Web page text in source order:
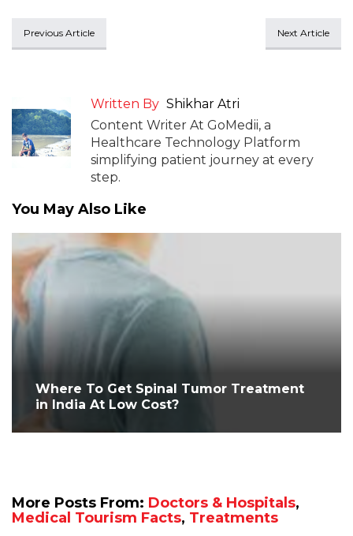
Previous Article Next Article
Written By Shikhar Atri
Content Writer At GoMedii, a
Healthcare Technology Platform
simplifying patient journey at every
step.
You May Also Like
Where To Get Spinal Tumor Treatment
in India At Low Cost?
More Posts From: Doctors & Hospitals,
Medical Tourism Facts, Treatments